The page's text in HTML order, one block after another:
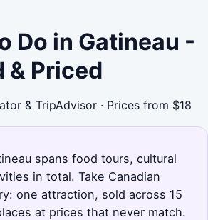
Do in Gatineau -
& Priced
& TripAdvisor · Prices from $18
spans food tours, cultural
in total. Take Canadian
one attraction, sold across 15
at prices that never match.